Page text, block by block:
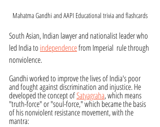
Mahatma Gandhi and AAPI Educational trivia and flashcards
South Asian, Indian lawyer and nationalist leader who
led India to independence from Imperial  rule through
nonviolence.
Gandhi worked to improve the lives of India's poor
and fought against discrimination and injustice. He
developed the concept of Satyagraha, which means
"truth-force" or "soul-force," which became the basis
of his nonviolent resistance movement, with the
mantra: